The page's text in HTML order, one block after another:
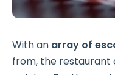
With an array of
from, the restaurant